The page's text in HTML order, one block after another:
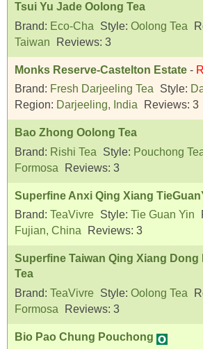
Tsui Yu Jade Oolong Tea
Brand: Eco-Cha Style: Oolong Tea
Taiwan
Reviews: 3
Monks Reserve-Castelton Estate -
Brand: Fresh Darjeeling Tea Style:
Region: Darjeeling, India Reviews: 3
Bao Zhong Oolong Tea
Brand: Rishi Tea Style: Pouchong
Formosa
Reviews: 3
Superfine Anxi Qing Xiang
Brand: TeaVivre Style: Tie Guan Yin
Fujian, China
Reviews: 3
Superfine Taiwan Qing Xiang Dong
Tea
Brand: TeaVivre Style: Oolong Tea
Formosa
Reviews: 3
Bio Pao Chung Pouchong